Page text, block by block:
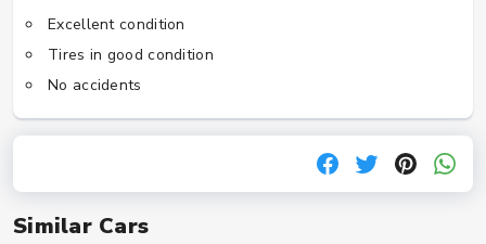
Similar Cars
Excellent condition
Tires in good condition
No accidents